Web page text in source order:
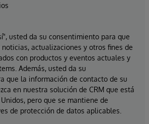
usted da su consentimiento para que
actualizaciones y otros fines de
con productos y eventos actuales y
Además, usted da su
que la información de contacto de su
en nuestra solución de CRM que está
pero que se mantiene de
de protección de datos aplicables.